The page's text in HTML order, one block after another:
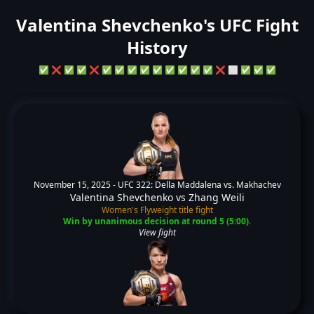
Valentina Shevchenko's UFC Fight
History
✅ ❌ ✅ ✅ ❌ ✅ ✅ ✅ ✅ ✅ ✅ ✅ ✅ ✅ ❌ ⬜ ✅ ✅ ✅
November 15, 2025 - UFC 322: Della Maddalena vs. Makhachev
Valentina Shevchenkovs Zhang Weili
Women's Flyweight title fight
Win by unanimous decision at round 5 (5:00).
View fight